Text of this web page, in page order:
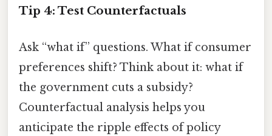
Tip 4: Test Counterfactuals
Ask “what if” questions. What if consumer
preferences shift? Think about it: what if
the government cuts a subsidy?
Counterfactual analysis helps you
anticipate the ripple effects of policy